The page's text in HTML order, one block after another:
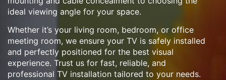
ideal viewing angle for your space.
Whether it’s your living room, bedroom, or office
meeting room, we ensure your TV is safely installed
and perfectly positioned for the best visual
experience. Trust us for fast, reliable, and
professional TV installation tailored to your needs.